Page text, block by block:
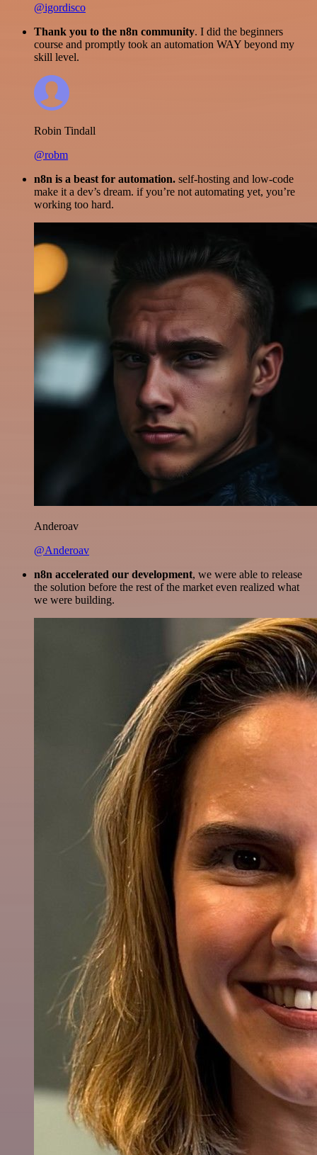
@igordisco
Thank you to the n8n community. I did the beginners
course and promptly took an automation WAY beyond my
skill level.
Robin Tindall
@robm
n8n is a beast for automation. self-hosting and low-code
make it a dev’s dream. if you’re not automating yet, you’re
working too hard.
Anderoav
@Anderoav
n8n accelerated our development, we were able to release
the solution before the rest of the market even realized what
we were building.